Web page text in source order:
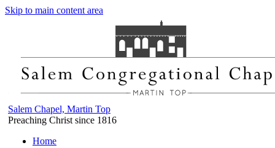
Skip to main content area
Salem Chapel, Martin Top
Preaching Christ since 1816
Home